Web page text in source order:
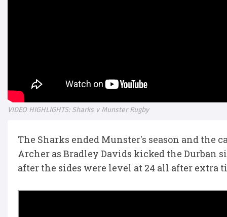
VIDEO HIGHLIGHTS: Sharks v Munster Rugby
The Sharks ended Munster's season and the
Archer as Bradley Davids kicked the Durban
after the sides were level at 24 all after extra